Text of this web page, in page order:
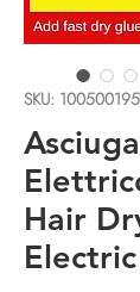
SKU:
Hair